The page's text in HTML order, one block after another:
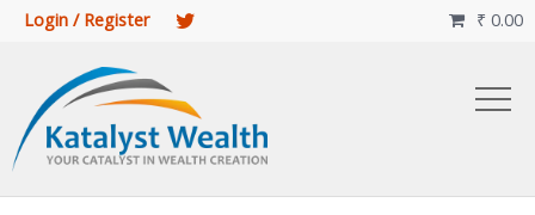
Login / Register ₹ 0.00
